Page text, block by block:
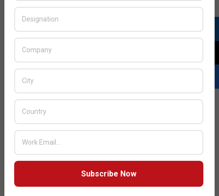
“VAST’s revolutionary architecture is a game-changer for
CoreWeave, enabling us to fully disaggregate our data
centers. We’re seamlessly integrating VAST’s advanced
software directly into our GPU clusters,” said Peter Salanki,
vice president of Engineering at CoreWeave. “Leveraging
NVIDIA BlueField DPUs, we’ve been at the forefront of
creating sophisticated, software-defined data center
abstractions. Now, by natively incorporating storage and
database services onto BlueField, we’re not just
streamlining our infrastructure but we are also elevating
the user experience for our customers by removing
bottlenecks in the AI data computing pipeline. CoreWeave
is not just keeping pace with the future of cloud data
management – we are defining it.”
Explore the possibilities with VAST Data at NVIDIA GTC
Subscribe Now